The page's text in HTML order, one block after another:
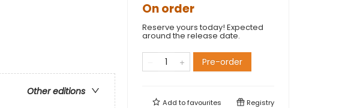
Other editions
On order
Reserve yours today! Expected
around the release date.
Pre-order
Add tofavourites Registry